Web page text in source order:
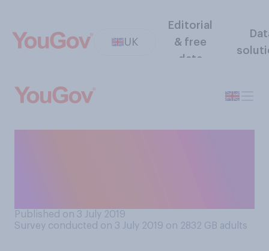
UK
Editorial
& free
data
Published on 3 July 2019
Survey conducted on 3 July 2019 on 2832 GB adults